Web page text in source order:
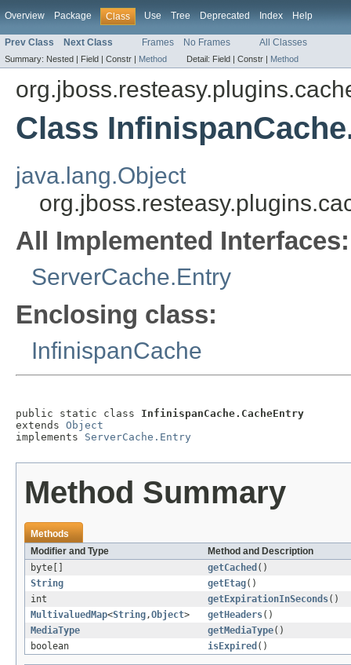
Overview Package Class Use Tree Deprecated Index Help
Prev Class Next Class Frames No Frames All Classes
Summary: Nested | Field | Constr | Method Detail: Field | Constr | Method
Class
java.lang.Object
All Implemented Interfaces:
ServerCache.Entry
Enclosing class:
InfinispanCache
public static class InfinispanCache.CacheEntry
extends Object
implements ServerCache.Entry
Method Summary
Methods
Modifier and Type
Method and Description
byte[]
getCached ()
String
getEtag()
int
getExpirationInSeconds()
MultivaluedMap<String ,Object> getHeaders()
MediaType
getMediaType()
boolean
isExpired ()